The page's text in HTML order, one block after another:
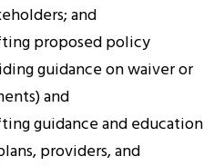
and
proposed policy
guidance on waiver or
and
guidance and education
providers, and